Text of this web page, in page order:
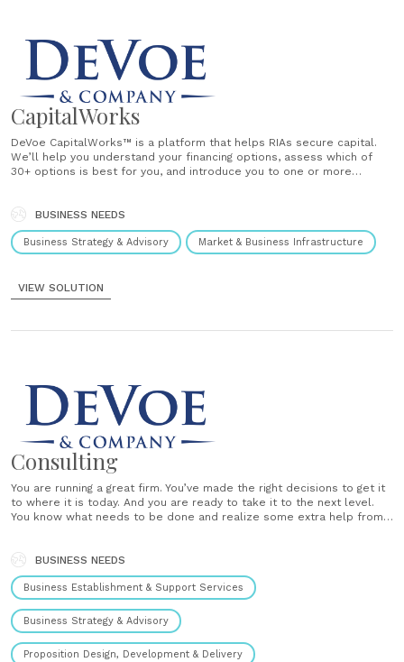
CapitalWorks
DeVoe CapitalWorks™ is a platform that helps RIAs secure capital.
We’ll help you understand your financing options, assess which of
30+ options is best for you, and introduce you to one or more
BUSINESS NEEDS
Business Strategy & Advisory Market & Business Infrastructure
VIEW SOLUTION
Consulting
You are running a great firm. You’ve made the right decisions to get it
to where it is today. And you are ready to take it to the next level.
You know what needs to be done and realize some extra help from a
BUSINESS NEEDS
Business Establishment & Support Services
Business Strategy & Advisory
Proposition Design, Development & Delivery